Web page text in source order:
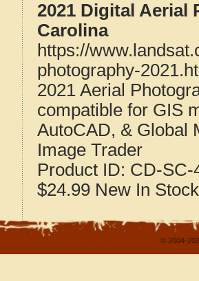
2021 Digital
Carolina
https://
photography-
2021 Aerial
compatible for GIS
AutoCAD, & Global
Image Trader
Product ID: CD-SC-
$24.99 New In Stock
© 2004-